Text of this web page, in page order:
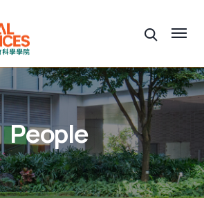
People